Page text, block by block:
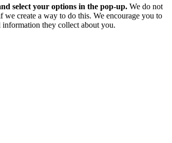
select your options in the pop-up. We do not
create a way to do this. We encourage you to
they collect about you.